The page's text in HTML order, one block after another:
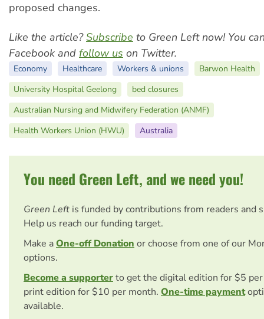
proposed changes.
Like the article?Subscribe to Green Left now! You
Facebook and follow us on Twitter.
Economy Healthcare Workers & unions
Barwon Health
University Hospital Geelong
bed closures
Australian Nursing and Midwifery Federation (ANMF)
Health Workers Union (HWU)
Australia
You need Green Left, and we need you!
Green Left is funded by contributions from readers and
Help us reach our funding target.
Make aOne-off Donationor choose from one of our
options.
Become a supporterto get the digital edition for $5
print edition for $10 per month. One-time payment
available.